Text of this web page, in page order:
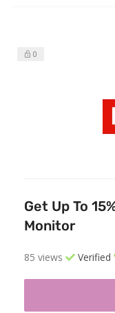
0
Get Up To
Monitor
85 views Verified